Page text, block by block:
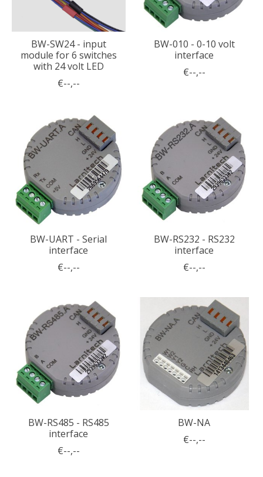
BW-SW24 - input
module for 6 switches
with 24 volt LED
€--,--
BW-010 - 0-10 volt
interface
€--,--
BW-UART - Serial
interface
€--,--
BW-RS232 - RS232
interface
€--,--
BW-RS485 - RS485
interface
€--,--
BW-NA
€--,--